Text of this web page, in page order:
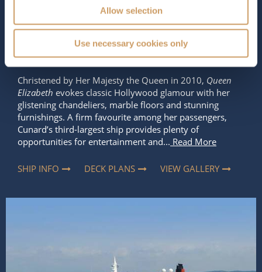
Allow selection
Use necessary cookies only
2,081
Tonnage
90,900 tons
964 ft (293.83 m)
Star Rating
Christened by Her Majesty the Queen in 2010, Queen
Elizabeth evokes classic Hollywood glamour with her
glistening chandeliers, marble floors and stunning
furnishings. A firm favourite among her passengers,
Cunard’s third-largest ship provides plenty of
opportunities for entertainment and... Read More
SHIP INFO DECK PLANS VIEW GALLERY